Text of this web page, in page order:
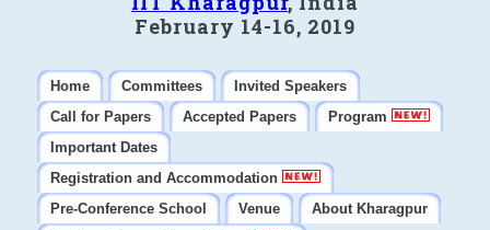
February 14-16, 2019
Home Committees
Invited Speakers
Call for Papers
Accepted Papers
Program
Important Dates
Registration and Accommodation
Pre-Conference School
Venue
About Kharagpur